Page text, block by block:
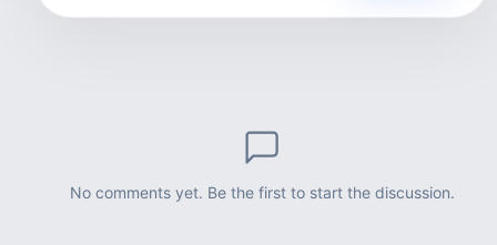
No comments yet. Be the first to start the discussion.